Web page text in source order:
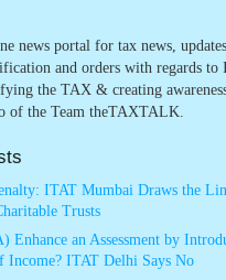
news portal for tax news,
and orders with regards to
the TAX & creating
of the Team theTAXTALK.
ITAT Mumbai Draws the
Trusts
Enhance an Assessment by
Income? ITAT Delhi Says No